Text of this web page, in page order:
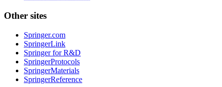
Other sites
Springer.com
SpringerLink
Springer for R&D
SpringerProtocols
SpringerMaterials
SpringerReference